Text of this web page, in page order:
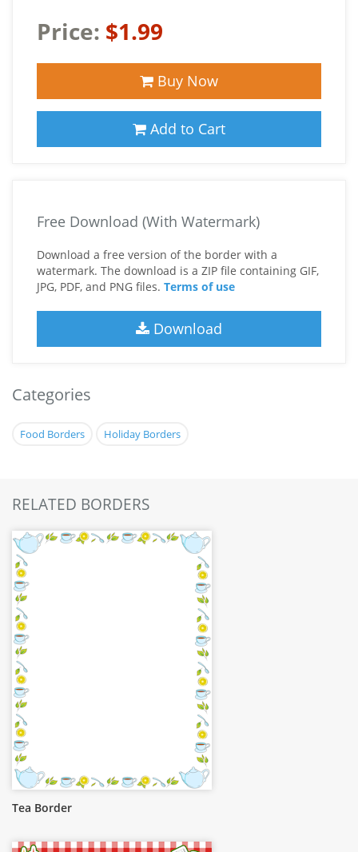
Price: $1.99
Buy Now
Add to Cart
Free Download (With Watermark)
Download a free version of the border with a
watermark. The download is a ZIP file containing GIF,
JPG, PDF, and PNG files. Terms of use
Download
Categories
Food Borders Holiday Borders
RELATED BORDERS
Tea Border